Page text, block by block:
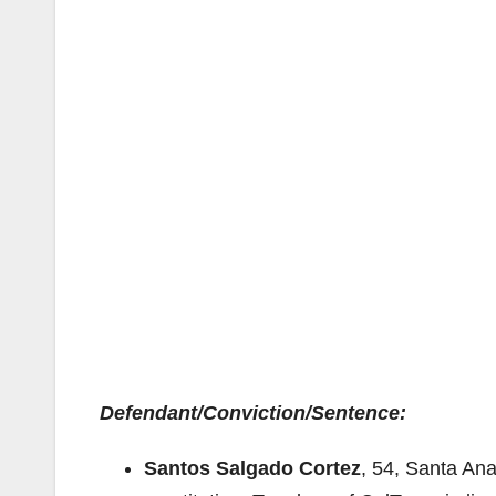
Defendant/Conviction/Sentence:
Santos Salgado Cortez, 54, Santa